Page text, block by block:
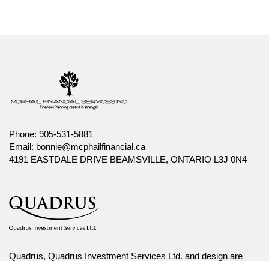
Phone: 905-531-5881
Email: bonnie@mcphailfinancial.ca
4191 EASTDALE DRIVE BEAMSVILLE, ONTARIO L3J 0N4
Quadrus, Quadrus Investment Services Ltd. and design are